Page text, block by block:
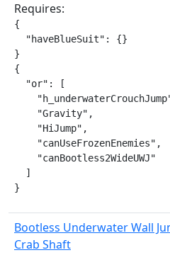
Requires:
{
  "haveBlueSuit": {}
}
{
  "or": [
    "Gravity",
    "HiJump",
    "canUseFrozenEnemies",
    "canBootless2WideUWJ"
  ]
}
Bootless Underwater Wall
Crab Shaft